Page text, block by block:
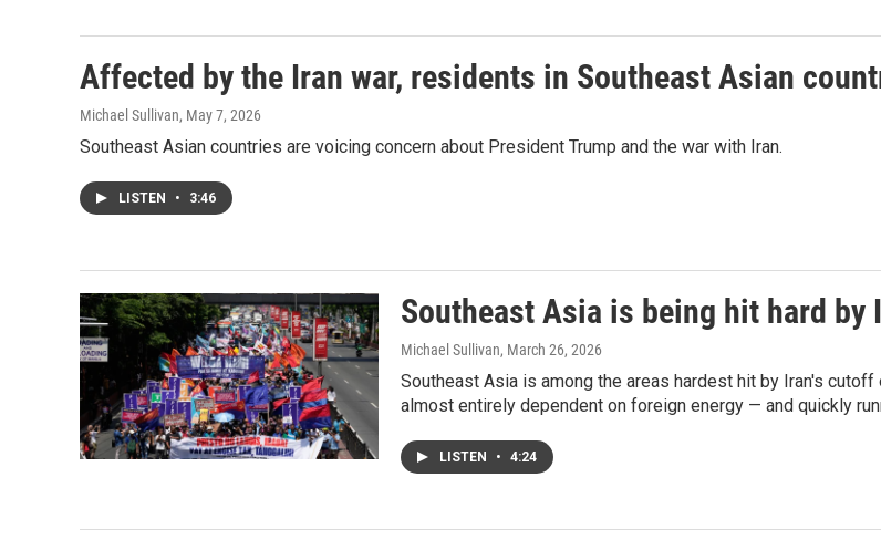
Affected by the Iran war, residents in Southeast Asian
Michael Sullivan, May 7, 2026
Southeast Asian countries are voicing concern about President Trump and the war with Iran.
LISTEN • 3:46
Southeast Asia is being hit hard
Michael Sullivan, March 26, 2026
Southeast Asia is among the areas hardest hit by Iran's
almost entirely dependent on foreign energy — and quickly
LISTEN • 4:24